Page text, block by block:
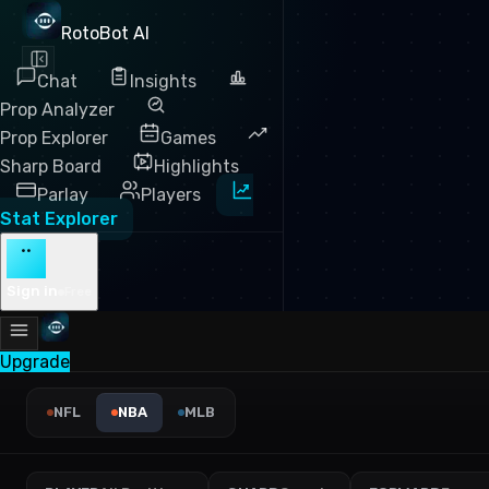
RotoBot AI
Chat
Insights
Prop Analyzer
Prop Explorer
Games
Sharp Board
Highlights
Parlay
Players
Stat Explorer
··
Upgrade
NBA Offensive Rebounds
NFL NBA MLB